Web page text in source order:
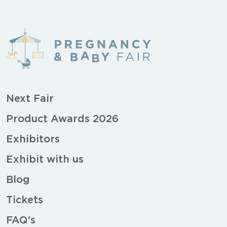
Next Fair
Product Awards 2026
Exhibitors
Exhibit with us
Blog
Tickets
FAQ's